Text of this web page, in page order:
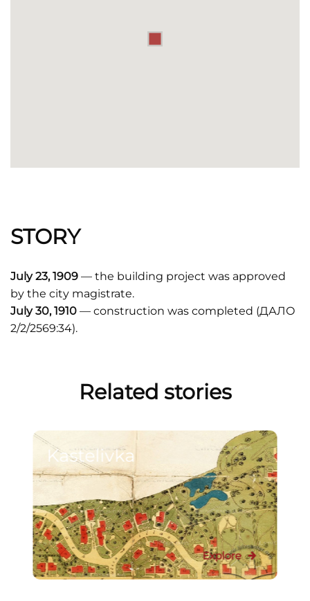
STORY
July 23, 1909 — the building project was approved
by the city magistrate.
July 30, 1910 — construction was completed (ДАЛО
2/2/2569:34).
Related stories
Kastelivka
Explore